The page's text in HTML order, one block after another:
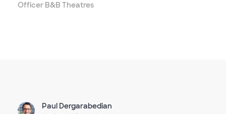
Officer B&B Theatres
Paul Dergarabedian